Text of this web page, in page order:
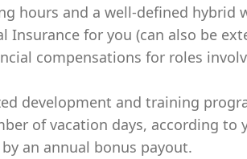
hours and a well-defined hybrid
Insurance for you (can also be
compensations for roles
development and training
of vacation days, according to
an annual bonus payout.